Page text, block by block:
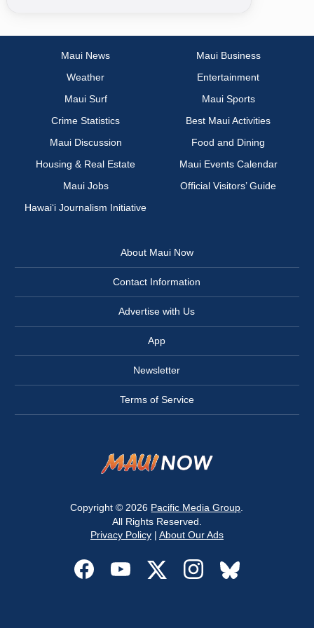
Maui News
Maui Business
Weather
Entertainment
Maui Surf
Maui Sports
Crime Statistics
Best Maui Activities
Maui Discussion
Food and Dining
Housing & Real Estate
Maui Events Calendar
Maui Jobs
Official Visitors’ Guide
Hawai‘i Journalism Initiative
About Maui Now
Contact Information
Advertise with Us
App
Newsletter
Terms of Service
Copyright © 2026 Pacific Media Group
All Rights Reserved.
Privacy Policy| About Our Ads